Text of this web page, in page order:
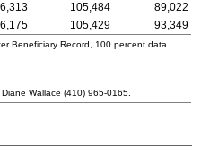
105,484
89,022
105,429 93,349
Beneficiary Record, 100 percent data.
Diane Wallace (410) 965-0165.